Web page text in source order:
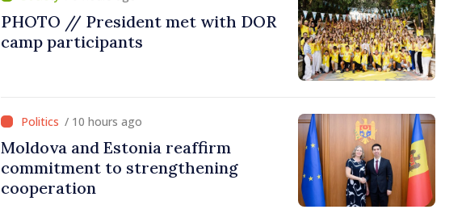
PHOTO // President met with DOR
camp participants
/ 10 hours ago
Moldova and Estonia reaffirm
commitment to strengthening
cooperation